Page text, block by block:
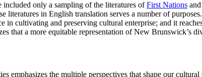
included only a sampling of the literatures ofFirst Nations and
literatures in English translation serves a number of
in cultivating and preserving cultural enterprise; and it
that a more equitable representation of New Brunswick’s
emphasizes the multiple perspectives that shape our